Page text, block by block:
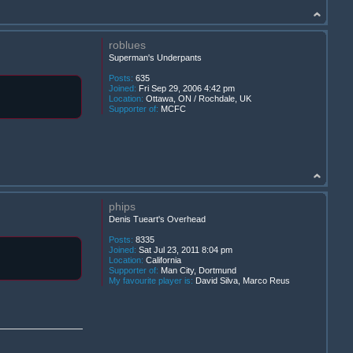
roblues
Superman's Underpants
Posts: 635
Joined: Fri Sep 29, 2006 4:42 pm
Location: Ottawa, ON / Rochdale, UK
Supporter of: MCFC
phips
Denis Tueart's Overhead
Posts: 8335
Joined: Sat Jul 23, 2011 8:04 pm
Location: California
Supporter of: Man City, Dortmund
My favourite player is: David Silva, Marco Reus